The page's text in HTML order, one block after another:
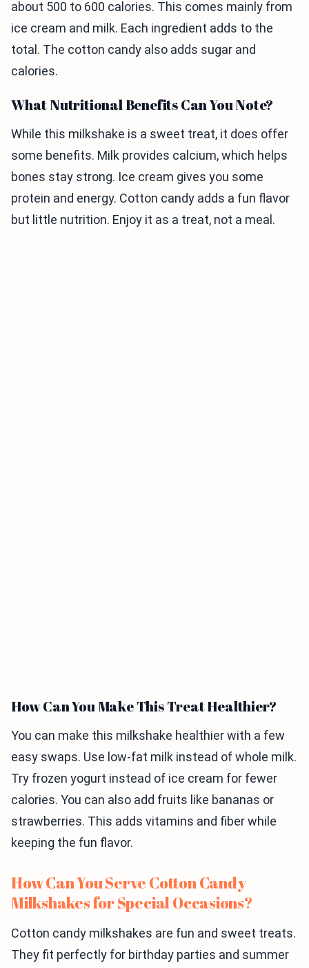
about 500 to 600 calories. This comes mainly from
ice cream and milk. Each ingredient adds to the
total. The cotton candy also adds sugar and
calories.
What Nutritional Benefits Can You Note?
While this milkshake is a sweet treat, it does offer
some benefits. Milk provides calcium, which helps
bones stay strong. Ice cream gives you some
protein and energy. Cotton candy adds a fun flavor
but little nutrition. Enjoy it as a treat, not a meal.
How Can You Make This Treat Healthier?
You can make this milkshake healthier with a few
easy swaps. Use low-fat milk instead of whole milk.
Try frozen yogurt instead of ice cream for fewer
calories. You can also add fruits like bananas or
strawberries. This adds vitamins and fiber while
keeping the fun flavor.
How Can You Serve Cotton Candy
Milkshakes for Special Occasions?
Cotton candy milkshakes are fun and sweet treats.
They fit perfectly for birthday parties and summer